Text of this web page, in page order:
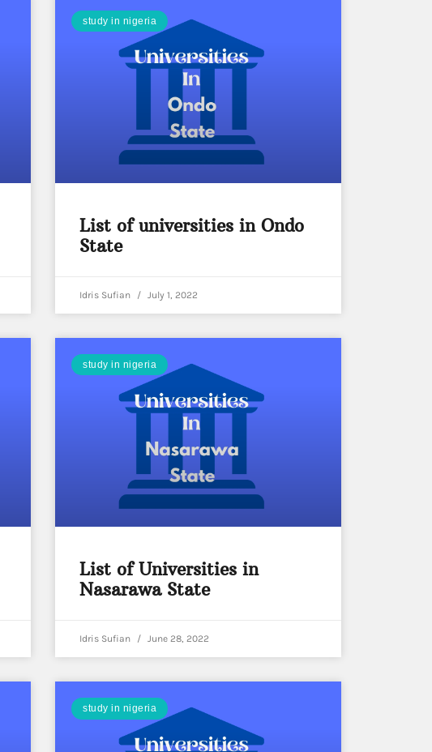
study in nigeria
List of universities in Ondo
State
Idris Sufian July 1, 2022
study in nigeria
List of Universities in
Nasarawa State
Idris Sufian June 28, 2022
study in nigeria